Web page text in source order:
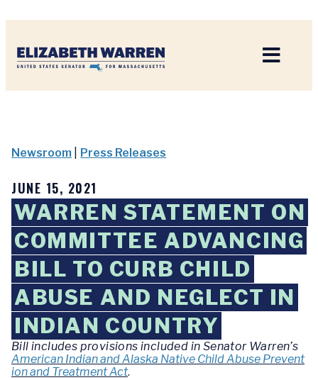
Newsroom Press Releases
JUNE 15, 2021
WARREN STATEMENT ON
COMMITTEE ADVANCING
BILL TO CURB CHILD
ABUSE AND NEGLECT IN
INDIAN COUNTRY
Bill includes provisions included in Senator Warren’s
American Indian and Alaska Native Child Abuse Prevent
ion and Treatment Act.